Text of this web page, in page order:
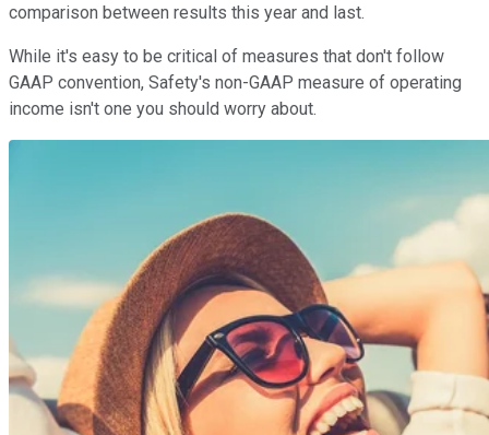
comparison between results this year and last.
While it's easy to be critical of measures that don't follow
GAAP convention, Safety's non-GAAP measure of operating
income isn't one you should worry about.